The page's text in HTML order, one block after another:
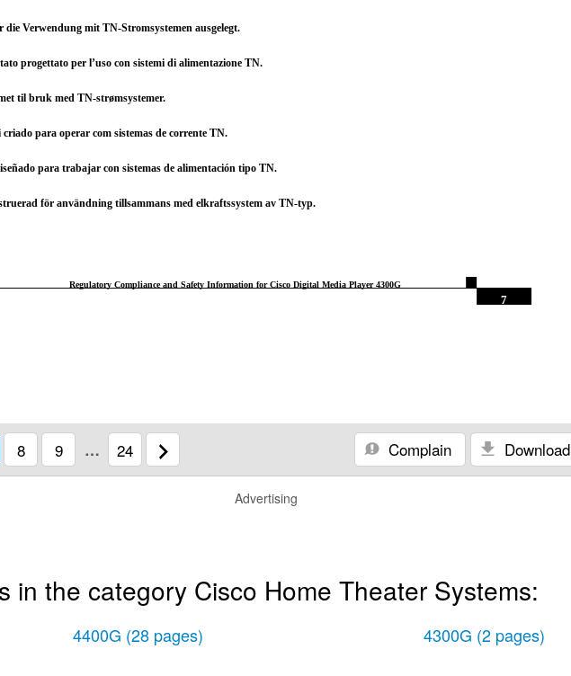
7
Regulatory Compliance and Safety Information for Cisco Digital Media Player 4300G
die Verwendung mit TN-Stromsystemen ausgelegt.
progettato per l’uso con sistemi di alimentazione TN.
til bruk med TN-strømsystemer.
para operar com sistemas de corrente TN.
para trabajar con sistemas de alimentación tipo TN.
för användning tillsammans med elkraftssystem av TN-typ.
8 9 … 24 Download
Complain
Advertising
in the category Cisco Home Theater Systems:
4400G (28 pages) 4300G (2 pages)